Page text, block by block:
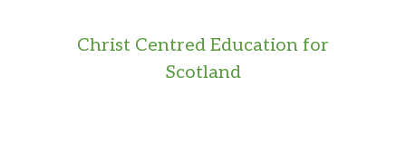
Christ Centred Education for
Scotland